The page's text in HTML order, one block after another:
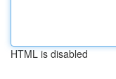
HTML is disabled